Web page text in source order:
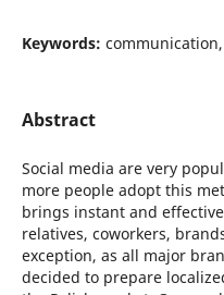
Keywords:
Abstract
Social media are very
more people adopt this
brings instant and
relatives, coworkers,
exception, as all major
decided to prepare